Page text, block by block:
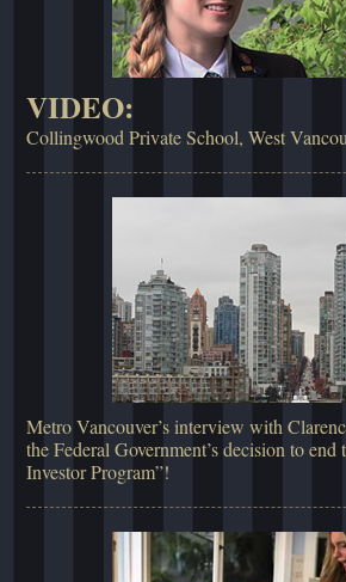
VIDEO:
Collingwood Private School, West
Metro Vancouver’s interview with
the Federal Government’s decision to
Investor Program”!